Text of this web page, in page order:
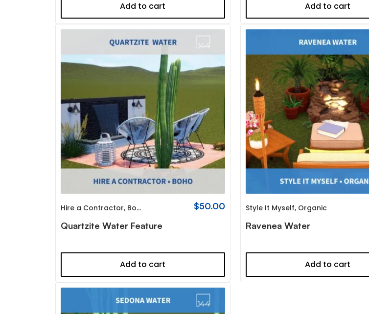
Add to cart Add to cart
Hire a Contractor, Boho $50.00
Quartzite Water Feature
Add to cart
Style It Myself, Organic
Ravenea Water
Add to cart